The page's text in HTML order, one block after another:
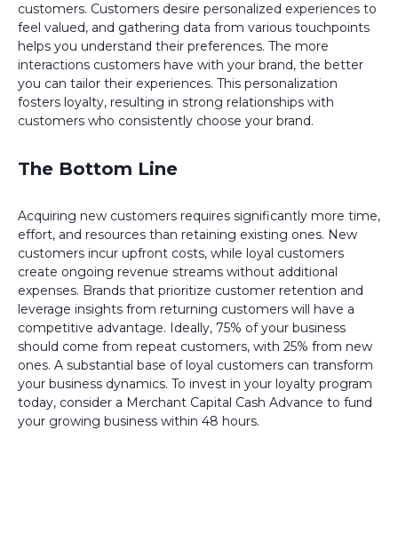
customers. Customers desire personalized experiences to
feel valued, and gathering data from various touchpoints
helps you understand their preferences. The more
interactions customers have with your brand, the better
you can tailor their experiences. This personalization
fosters loyalty, resulting in strong relationships with
customers who consistently choose your brand.
The Bottom Line
Acquiring new customers requires significantly more time,
effort, and resources than retaining existing ones. New
customers incur upfront costs, while loyal customers
create ongoing revenue streams without additional
expenses. Brands that prioritize customer retention and
leverage insights from returning customers will have a
competitive advantage. Ideally, 75% of your business
should come from repeat customers, with 25% from new
ones. A substantial base of loyal customers can transform
your business dynamics. To invest in your loyalty program
today, consider a Merchant Capital Cash Advance to fund
your growing business within 48 hours.